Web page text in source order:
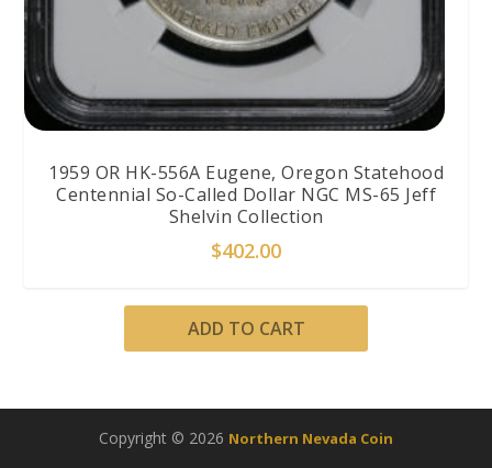
1959 OR HK-556A Eugene, Oregon Statehood
Centennial So-Called Dollar NGC MS-65 Jeff
Shelvin Collection
$402.00
ADD TO CART
Copyright © 2026 Northern Nevada Coin